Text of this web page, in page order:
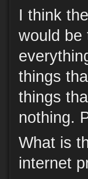
I think
would be
things
things
nothing.
What is
internet